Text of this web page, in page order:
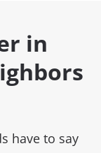
in
have to say